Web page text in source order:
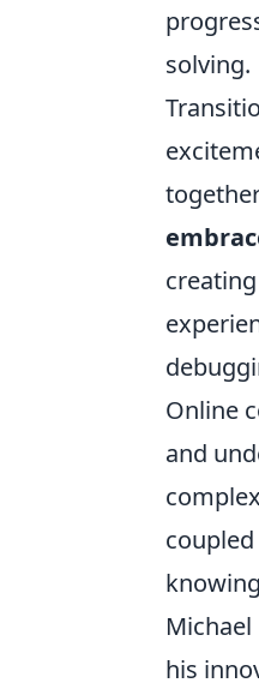
solving.
Online
and
his